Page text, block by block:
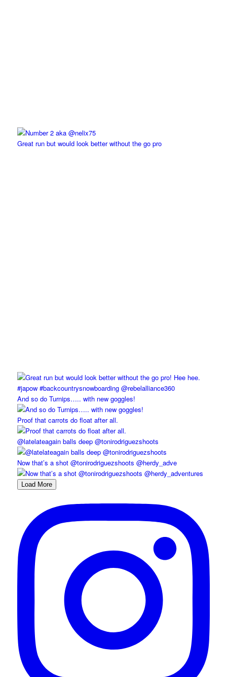
Great run but would look better without the go pro
And so do Turnips….. with new goggles!
Proof that carrots do float after all.
@latelateagain balls deep @tonirodriguezshoots
Now that’s a shot @tonirodriguezshoots @herdy_adve
Load More